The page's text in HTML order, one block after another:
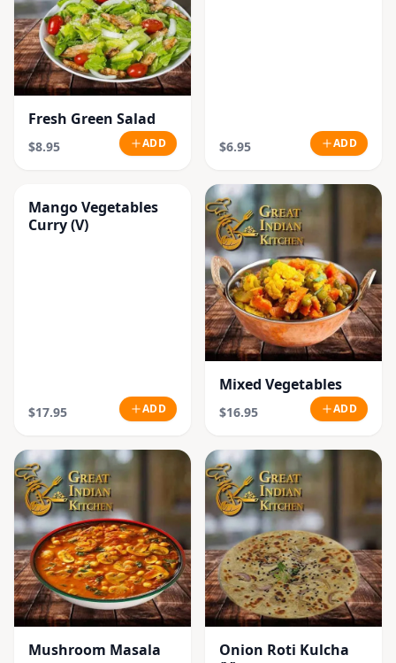
Fresh Green Salad
$8.95 ADD $6.95 ADD
Mango Vegetables
Curry (V)
$17.95 ADD
Mixed Vegetables
$16.95 ADD
Mushroom Masala
Onion Roti Kulcha